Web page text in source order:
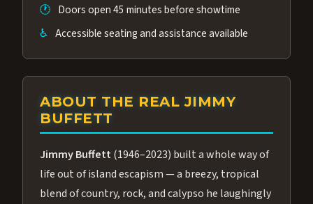
🕐 Doors open 45 minutes before showtime
♿ Accessible seating and assistance available
ABOUT THE REAL JIMMY
BUFFETT
Jimmy Buffett (1946–2023) built a whole way of
life out of island escapism — a breezy, tropical
blend of country, rock, and calypso he laughingly